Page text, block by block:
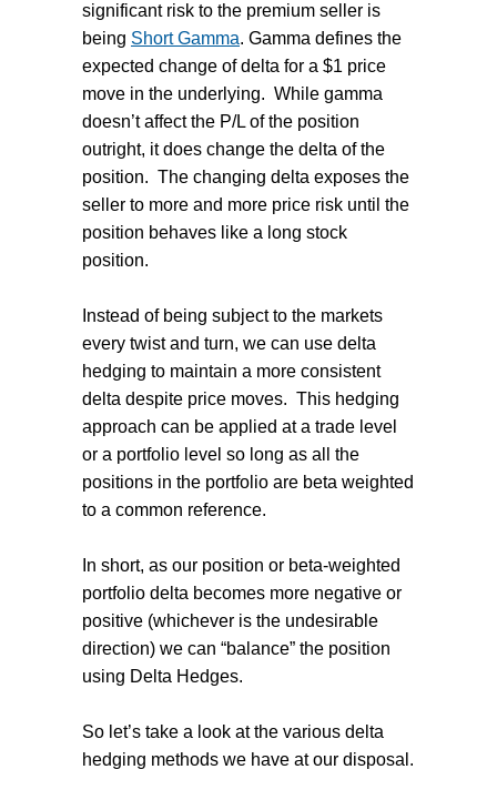
significant risk to the premium seller is
being Short Gamma. Gamma defines the
expected change of delta for a $1 price
move in the underlying. While gamma
doesn’t affect the P/L of the position
outright, it does change the delta of the
position. The changing delta exposes the
seller to more and more price risk until the
position behaves like a long stock
position.
Instead of being subject to the markets
every twist and turn, we can use delta
hedging to maintain a more consistent
delta despite price moves. This hedging
approach can be applied at a trade level
or a portfolio level so long as all the
positions in the portfolio are beta weighted
to a common reference.
In short, as our position or beta-weighted
portfolio delta becomes more negative or
positive (whichever is the undesirable
direction) we can “balance” the position
using Delta Hedges.
So let’s take a look at the various delta
hedging methods we have at our disposal.